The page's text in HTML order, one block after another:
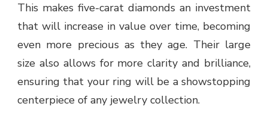
This makes five-carat diamonds an investment
that will increase in value over time, becoming
even more precious as they age. Their large
size also allows for more clarity and brilliance,
ensuring that your ring will be a showstopping
centerpiece of any jewelry collection.